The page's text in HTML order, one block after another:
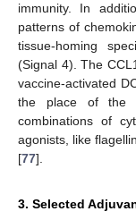
immunity. In
patterns of
tissue-homing
(Signal 4). The
vaccine-activated
the place of the
combinations of
agonists, like
[77].
3. Selected